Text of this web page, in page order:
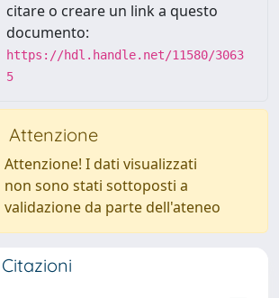
citare o creare un link a questo
documento:
https://hdl.handle.net/11580/3063
5
Attenzione
Attenzione! I dati visualizzati
non sono stati sottoposti a
validazione da parte dell'ateneo
Citazioni